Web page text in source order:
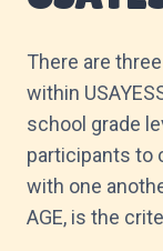
There are
within
school grade
participants to
with one
AGE, is the